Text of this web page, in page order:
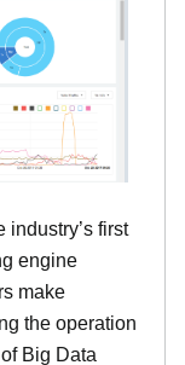
industry’s first
engine
make
the operation
Big Data